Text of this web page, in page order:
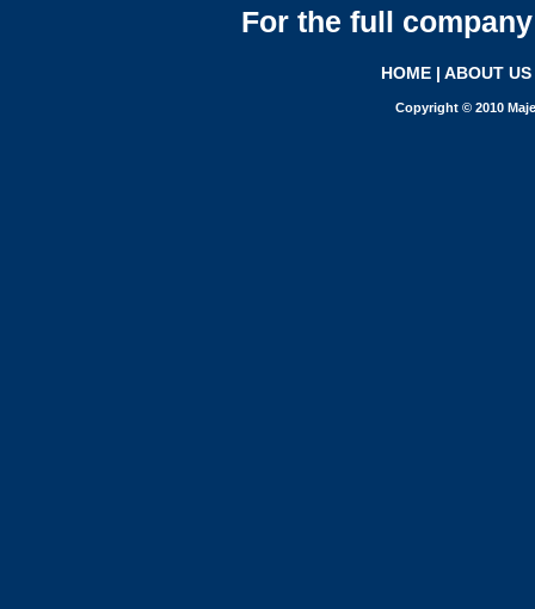
For the full
HOME | ABOUT US
Copyright © 2010